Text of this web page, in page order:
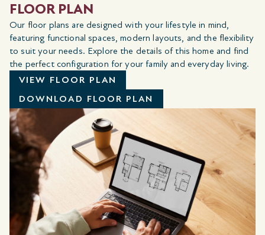
FLOOR PLAN
Our floor plans are designed with your lifestyle in mind,
featuring functional spaces, modern layouts, and the flexibility
to suit your needs. Explore the details of this home and find
the perfect configuration for your family and everyday living.
VIEW FLOOR PLAN
DOWNLOAD FLOOR PLAN